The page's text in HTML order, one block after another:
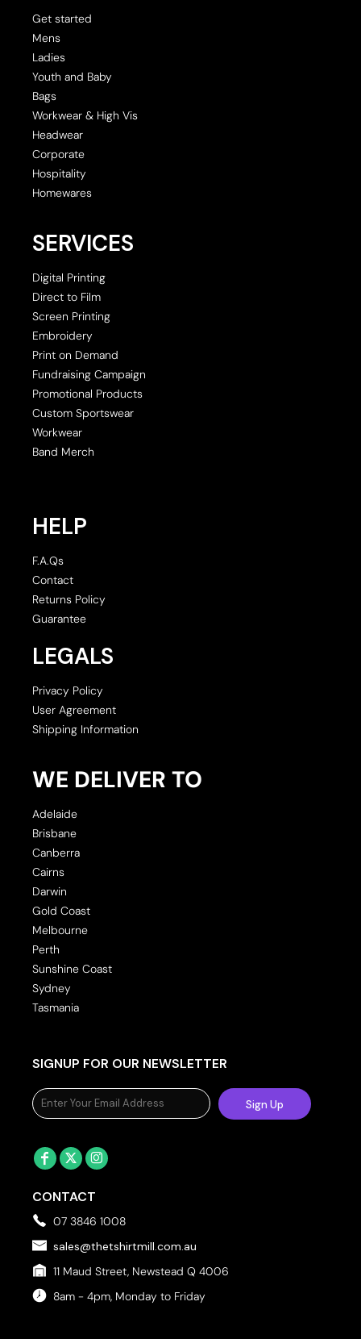
Get started
Mens
Ladies
Youth and Baby
Bags
Workwear & High Vis
Headwear
Corporate
Hospitality
Homewares
SERVICES
Digital Printing
Direct to Film
Screen Printing
Embroidery
Print on Demand
Fundraising Campaign
Promotional Products
Custom Sportswear
Workwear
Band Merch
HELP
F.A.Qs
Contact
Returns Policy
Guarantee
LEGALS
Privacy Policy
User Agreement
Shipping Information
WE DELIVER TO
Adelaide
Brisbane
Canberra
Cairns
Darwin
Gold Coast
Melbourne
Perth
Sunshine Coast
Sydney
Tasmania
SIGNUP FOR OUR NEWSLETTER
Sign Up
CONTACT
07 3846 1008
sales@thetshirtmill.com.au
11 Maud Street, Newstead Q 4006
8am - 4pm, Monday to Friday